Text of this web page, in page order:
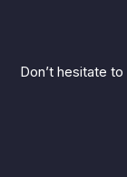
Don’t hesitate